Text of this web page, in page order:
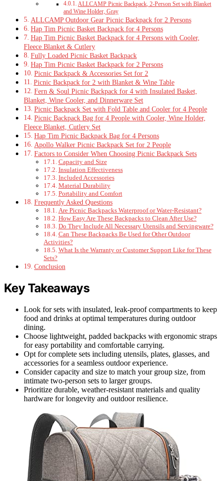
ALLCAMP Picnic Backpack, 2-Person Set with Blanket
and Wine Holder, Gray
ALLCAMP Outdoor Gear Picnic Backpack for 2 Persons
Hap Tim Picnic Basket Backpack for 4 Persons
Hap Tim Picnic Basket Backpack for 4 Persons with Cooler,
Fleece Blanket & Cutlery
Fully Loaded Picnic Basket Backpack
Hap Tim Picnic Basket Backpack for 2 Persons
Picnic Backpack & Accessories Set for 2
Picnic Backpack for 2 with Blanket & Wine Table
Fern & Soul Picnic Backpack for 4 with Insulated Basket,
Blanket, Wine Cooler, and Dinnerware Set
Picnic Backpack Set with Fold Table and Cooler for 4 People
Picnic Backpack Bag for 4 People with Cooler, Wine Holder,
Fleece Blanket, Cutlery Set
Hap Tim Picnic Backpack Bag for 4 Persons
Apollo Walker Picnic Backpack Set for 2 People
Factors to Consider When Choosing Picnic Backpack Sets
Capacity and Size
Insulation Effectiveness
Included Accessories
Material Durability
Portability and Comfort
Frequently Asked Questions
Are Picnic Backpacks Waterproof or Water-Resistant?
How Easy Are These Backpacks to Clean After Use?
Do They Include All Necessary Utensils and Servingware?
Can These Backpacks Be Used for Other Outdoor
Activities?
What Is the Warranty or Customer Support Like for These
Sets?
Conclusion
Key Takeaways
Look for sets with insulated, leak-proof compartments to keep
food and drinks at optimal temperatures during outdoor
dining.
Choose lightweight, padded backpacks with ergonomic straps
for easy portability and comfortable carrying.
Opt for complete sets including utensils, plates, glasses, and
accessories for a seamless outdoor experience.
Consider capacity and size to match your group size, from
intimate two-person sets to larger groups.
Prioritize durable, weather-resistant materials and quality
hardware for longevity and outdoor resilience.